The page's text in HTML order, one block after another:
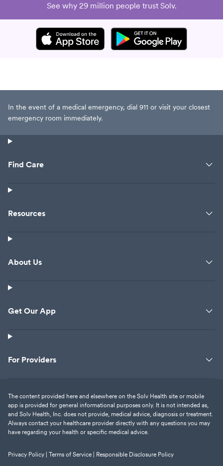
See why 29 million people trust Solv.
In the event of a medical emergency, dial 911 or visit your closest
emergency room immediately.
Find Care
Resources
About Us
Get Our App
For Providers
The content provided here and elsewhere on the Solv Health site or mobile
app is provided for general informational purposes only. It is not intended as,
and Solv Health, Inc. does not provide, medical advice, diagnosis or treatment.
Always contact your healthcare provider directly with any questions you may
have regarding your health or specific medical advice.
Privacy Policy | Terms of Service | Responsible Disclosure Policy